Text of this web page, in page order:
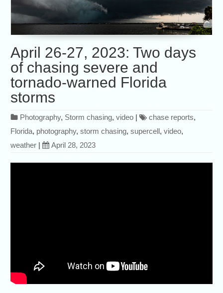
April 26-27, 2023: Two days
of chasing severe and
tornado-warned Florida
storms
Photography, Storm chasing,video | chase reports,
Florida, photography,storm chasing,supercell,video,
weather | April 28, 2023